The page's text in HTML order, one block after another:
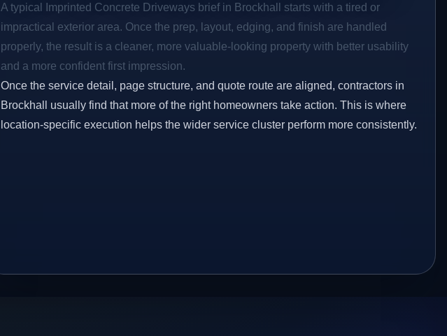
A typical Imprinted Concrete Driveways brief in Brockhall starts with a tired or
impractical exterior area. Once the prep, layout, edging, and finish are handled
properly, the result is a cleaner, more valuable-looking property with better usability
and a more confident first impression.
Once the service detail, page structure, and quote route are aligned, contractors in
Brockhall usually find that more of the right homeowners take action. This is where
location-specific execution helps the wider service cluster perform more consistently.